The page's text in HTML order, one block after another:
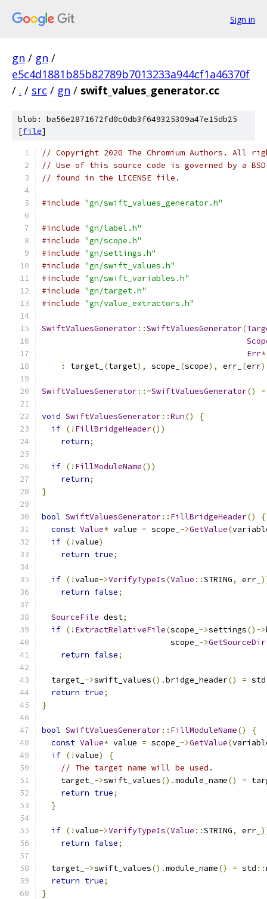
Sign in
gn / gn /
e5c4d1881b85b82789b7013233a944cf1a46370f
/ . / src / gn / swift_values_generator.cc
blob: ba56e2871672fd0c0db3f649325309a47e15db25
[file]
// Copyright 2020 The Chromium Authors. All
// Use of this source code is governed by a
// found in the LICENSE file.
#include "gn/swift_values_generator.h"
#include "gn/label.h"
#include "gn/scope.h"
#include "gn/settings.h"
#include "gn/swift_values.h"
#include "gn/swift_variables.h"
#include "gn/target.h"
#include "gn/value_extractors.h"
SwiftValuesGenerator::SwiftValuesGenerator(
Err*
:
target_ (target), scope_ (scope), err_ (err)
SwiftValuesGenerator::~SwiftValuesGenerator() =
void SwiftValuesGenerator::Run()
{
if (! FillBridgeHeader())
return;
if (! FillModuleName())
return;
}
bool SwiftValuesGenerator:: FillBridgeHeader()
{
const Value* value = scope_ ->GetValue(
if (!value)
return true;
if (!value->VerifyTypeIs(Value ::STRING, err_
return false;
SourceFile dest;
if (! ExtractRelativeFile(scope_ ->settings()->
                           scope_
->GetSourceDir
return false;
  target_
->swift_values().bridge_header() = std
return true;
}
bool SwiftValuesGenerator:: FillModuleName()
{
const Value* value = scope_ ->GetValue(
if (!value)
{
// The target name will be used.
    target_
->swift_values().module_name() =
return true;
}
if (!value->VerifyTypeIs(Value ::STRING, err_
return false;
  target_
->swift_values().module_name() = std ::
return true;
}